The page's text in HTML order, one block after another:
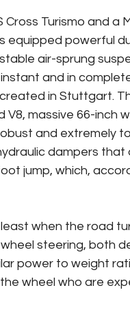
Turismo and a
equipped powerful
air-sprung
and in
in Stuttgart.
massive 66-inch
and extremely
dampers that
jump, which,
when the road
steering, both
power to weight
wheel who are